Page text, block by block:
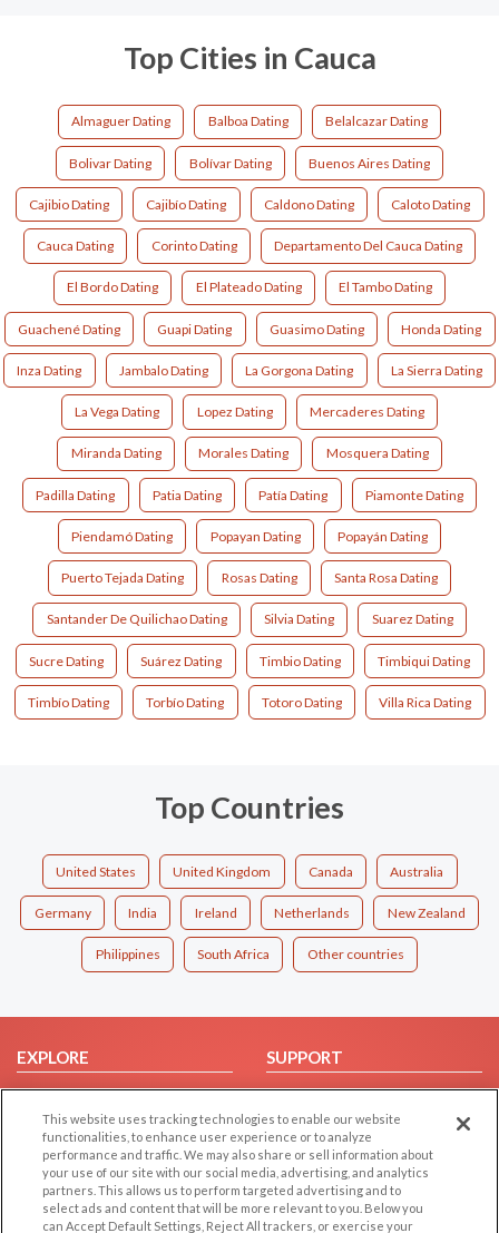
Top Cities in Cauca
Almaguer Dating Balboa Dating Belalcazar Dating
Bolivar Dating Bolívar Dating Buenos Aires Dating
Cajibio Dating Cajibío Dating Caldono Dating Caloto Dating
Cauca Dating Corinto Dating Departamento Del Cauca Dating
El Bordo Dating El Plateado Dating El Tambo Dating
Guachené Dating Guapi Dating Guasimo Dating Honda Dating
Inza Dating Jambalo Dating La Gorgona Dating La Sierra Dating
La Vega Dating Lopez Dating Mercaderes Dating
Miranda Dating Morales Dating Mosquera Dating
Padilla Dating Patia Dating Patía Dating Piamonte Dating
Piendamó Dating Popayan Dating Popayán Dating
Puerto Tejada Dating Rosas Dating Santa Rosa Dating
Santander De Quilichao Dating Silvia Dating Suarez Dating
Sucre Dating Suárez Dating Timbio Dating Timbiqui Dating
Timbío Dating Torbío Dating Totoro Dating Villa Rica Dating
Top Countries
United States United Kingdom Canada Australia
Germany India Ireland Netherlands New Zealand
Philippines South Africa Other countries
EXPLORE
Browse by Category
Browse by Country
Dating Blog
Forum/Topic
SUPPORT
Help/FAQ
Contact Us
LEGAL OTHER PLATFORMS
This website uses tracking technologies to enable our website
functionalities, to enhance user experience or to analyze
performance and traffic. We may also share or sell information about
your use of our site with our social media, advertising, and analytics
partners. This allows us to perform targeted advertising and to
select ads and content that will be more relevant to you. Below you
can Accept Default Settings, Reject All trackers, or exercise your